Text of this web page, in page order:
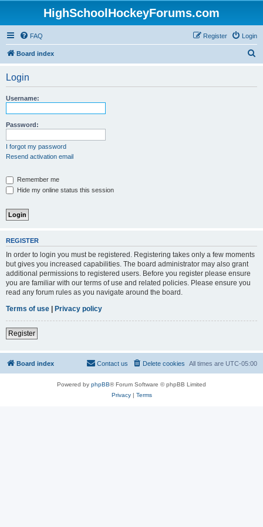
HighSchoolHockeyForums.com
FAQ Login
Register
Board index
Login
Username:
Password:
I forgot my password
Resend activation email
Remember me
Hide my online status this session
REGISTER
In order to login you must be registered. Registering takes only a few moments
but gives you increased capabilities. The board administrator may also grant
additional permissions to registered users. Before you register please ensure
you are familiar with our terms of use and related policies. Please ensure you
read any forum rules as you navigate around the board.
Terms of use | Privacy policy
Register
Board index All times are UTC-05:00
Delete cookies
Contact us
Powered by phpBB® Forum Software © phpBB Limited
Privacy| Terms